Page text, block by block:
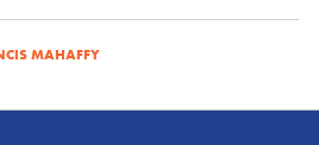
MAHAFFY